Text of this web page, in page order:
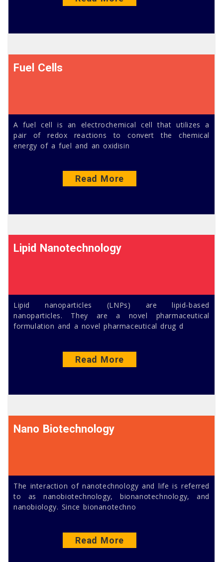
Fuel Cells
A fuel cell is an electrochemical cell that utilizes a
pair of redox reactions to convert the chemical
energy of a fuel and an oxidisin
Read More
Lipid Nanotechnology
Lipid nanoparticles (LNPs) are lipid-based
nanoparticles. They are a novel pharmaceutical
formulation and a novel pharmaceutical drug d
Read More
Nano Biotechnology
The interaction of nanotechnology and life is referred
to as nanobiotechnology, bionanotechnology, and
nanobiology. Since bionanotechno
Read More